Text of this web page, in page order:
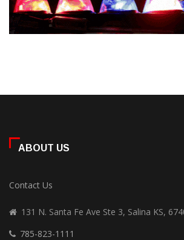
ABOUT US
Contact Us
131 N. Santa Fe Ave Ste 3, Salina KS,
785-823-1111